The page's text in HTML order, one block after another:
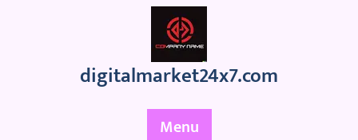
digitalmarket24x7.com
Menu